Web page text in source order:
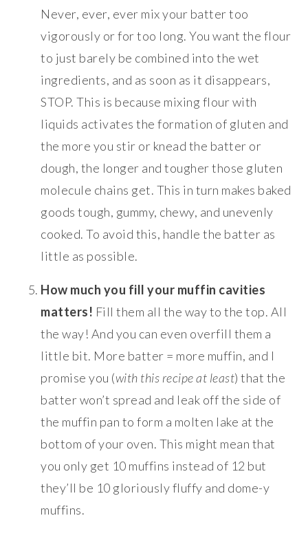
Never, ever, ever mix your batter too
vigorously or for too long. You want the flour
to just barely be combined into the wet
ingredients, and as soon as it disappears,
STOP. This is because mixing flour with
liquids activates the formation of gluten and
the more you stir or knead the batter or
dough, the longer and tougher those gluten
molecule chains get. This in turn makes baked
goods tough, gummy, chewy, and unevenly
cooked. To avoid this, handle the batter as
little as possible.
How much you fill your muffin cavities
matters! Fill them all the way to the top. All
the way! And you can even overfill them a
little bit. More batter = more muffin, and I
promise you (with this recipe at least) that the
batter won’t spread and leak off the side of
the muffin pan to form a molten lake at the
bottom of your oven. This might mean that
you only get 10 muffins instead of 12 but
they’ll be 10 gloriously fluffy and dome-y
muffins.